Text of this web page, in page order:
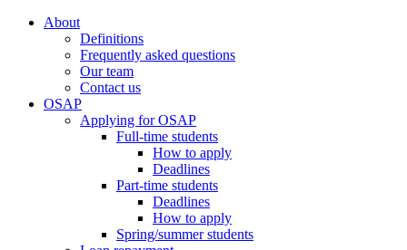
About
Definitions
Frequently asked questions
Our team
Contact us
OSAP
Applying for OSAP
Full-time students
How to apply
Deadlines
Part-time students
Deadlines
How to apply
Spring/summer students